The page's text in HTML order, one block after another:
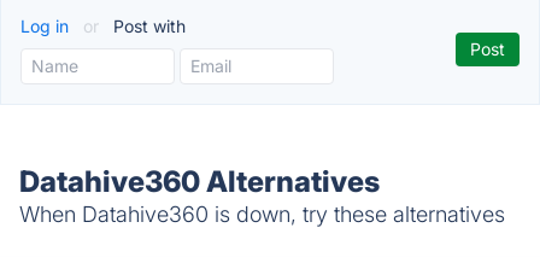
Log in or Post with
Datahive360 Alternatives
When Datahive360 is down, try these alternatives